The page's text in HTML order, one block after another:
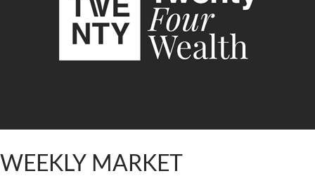
WEEKLY MARKET